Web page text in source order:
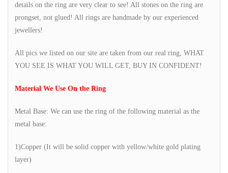
details on the ring are very clear to see! All stones on the ring are
prongset, not glued! All rings are handmade by our experienced
jewellers!
All pics we listed on our site are taken from our real ring, WHAT
YOU SEE IS WHAT YOU WILL GET, BUY IN CONFIDENT!
Material We Use On the Ring
Metal Base: We can use the ring of the following material as the
metal base:
1)Copper (It will be solid copper with yellow/white gold plating
layer)